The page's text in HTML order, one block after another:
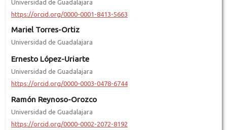
Universidad de Guadalajara
https://orcid.org/0000-0001-8413-5663
Mariel Torres-Ortiz
Universidad de Guadalajara
Ernesto López-Uriarte
Universidad de Guadalajara
https://orcid.org/0000-0003-0478-6744
Ramón Reynoso-Orozco
Universidad de Guadalajara
https://orcid.org/0000-0002-2072-8192